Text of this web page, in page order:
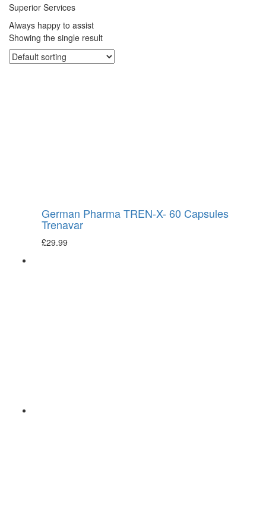
Superior Services
Always happy to assist
Showing the single result
German Pharma TREN-X- 60 Capsules
Trenavar
£29.99